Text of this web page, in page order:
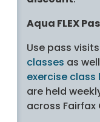
Aqua FLEX
Use pass
classes as
exercise class
are held
across Fairfax